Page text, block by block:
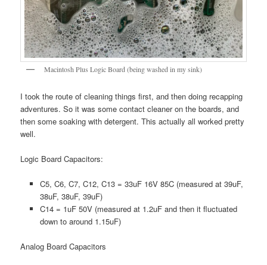
Macintosh Plus Logic Board (being washed in my sink)
I took the route of cleaning things first, and then doing recapping
adventures. So it was some contact cleaner on the boards, and
then some soaking with detergent. This actually all worked pretty
well.
Logic Board Capacitors:
C5, C6, C7, C12, C13 = 33uF 16V 85C (measured at 39uF,
38uF, 38uF, 39uF)
C14 = 1uF 50V (measured at 1.2uF and then it fluctuated
down to around 1.15uF)
Analog Board Capacitors